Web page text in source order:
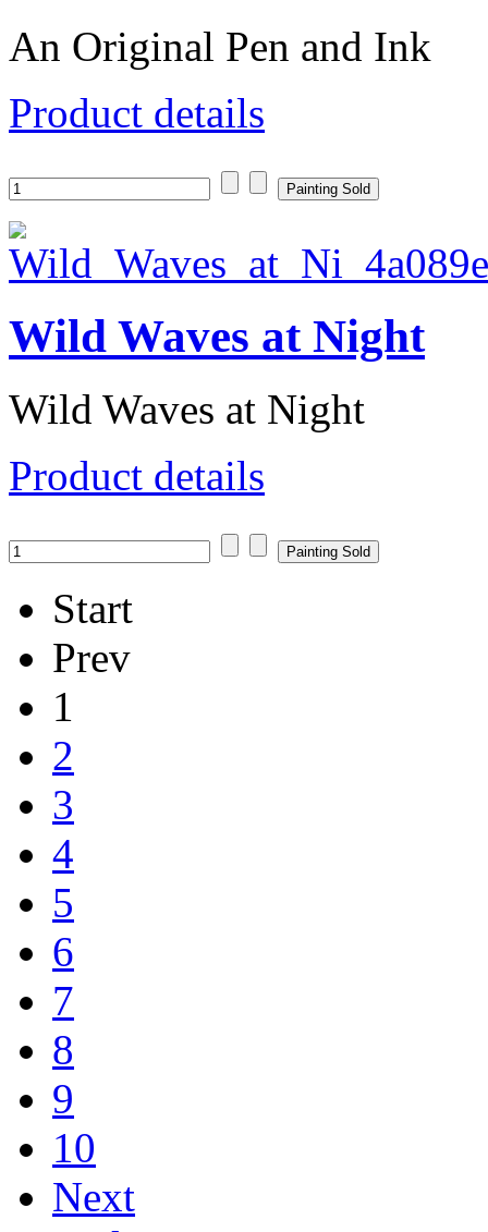
An Original Pen and Ink
Product details
Wild Waves at Night
Wild Waves at Night
Product details
Start
Prev
1
2
3
4
5
6
7
8
9
10
Next